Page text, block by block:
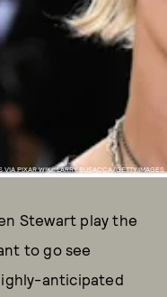
VIA PIXAR WIKI; LARRY BUSACCA/GETTY IMAGES
Stewart play the
to go see
anticipated